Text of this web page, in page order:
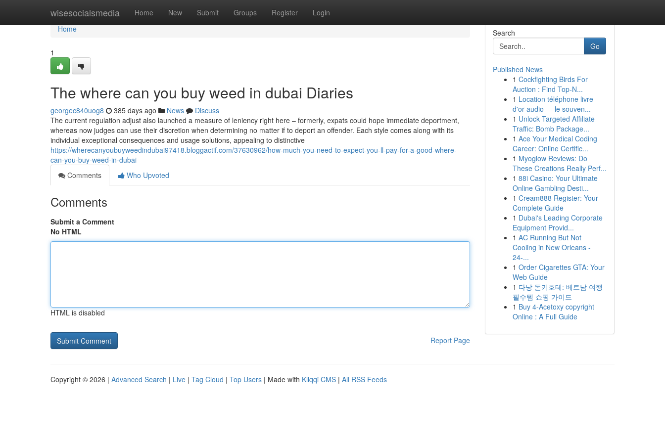
wisesocialsmedia Home New Submit Groups Register Login
Home
Home
1
The where can you buy weed in dubai Diaries
georgec840uog8 385 days ago News
Discuss
The current regulation adjust also launched a measure of leniency right here – formerly, expats could hope immediate deportment,
whereas now judges can use their discretion when determining no matter if to deport an offender. Each style comes along with its
individual exceptional consequences and usage solutions, appealing to distinctive
https://wherecanyoubuyweedindubai97418.bloggactif.com/37630962/how-much-you-need-to-expect-you-ll-pay-for-a-good-where-
can-you-buy-weed-in-dubai
Comments
Who Upvoted
Comments
Submit a Comment
No HTML
HTML is disabled
Report Page
Search
Go
Published News
1 Cockfighting Birds For
Auction : Find Top-N...
1 Location téléphone livre
d'or audio — le souven...
1 Unlock Targeted Affiliate
Traffic: Bomb Package...
1 Ace Your Medical Coding
Career: Online Certific...
1 Myoglow Reviews: Do
These Creations Really Perf...
1 88i Casino: Your Ultimate
Online Gambling Desti...
1 Cream888 Register: Your
Complete Guide
1 Dubai's Leading Corporate
Equipment Provid...
1 AC Running But Not
Cooling in New Orleans -
24-...
1 Order Cigarettes GTA: Your
Web Guide
1 다낭 돈키호테: 베트남 여행
필수템 쇼핑 가이드
1 Buy 4-Acetoxy copyright
Online : A Full Guide
Copyright © 2026 | Advanced Search | Live | Tag Cloud | Top Users | Made with Kliqqi CMS | All RSS Feeds